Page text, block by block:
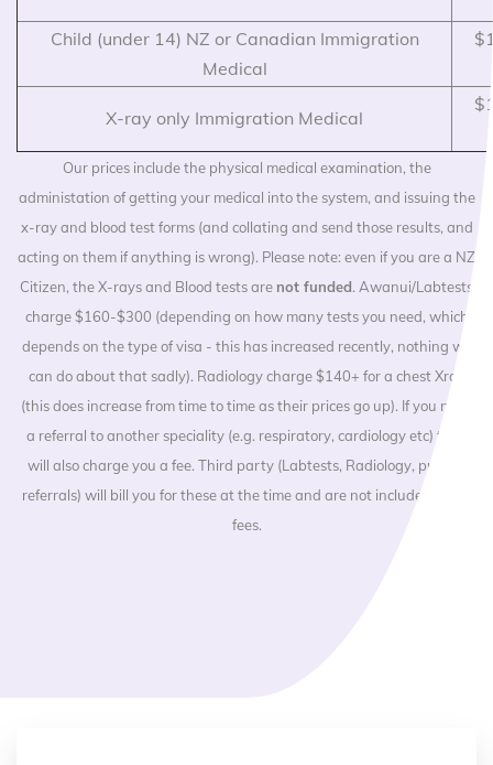
Child (under 14) NZ or Canadian Immigration
Medical
X-ray only Immigration Medical
Our prices include the physical medical examination, the
administation of getting your medical into the system, and issuing the
x-ray and blood test forms (and collating and send those results, and
acting on them if anything is wrong). Please note: even if you are a NZ
Citizen, the X-rays and Blood tests are not funded. Awanui/Labtests
charge $160-$300 (depending on how many tests you need, which
depends on the type of visa - this has increased recently, nothing we
can do about that sadly). Radiology charge $140+ for a chest Xray
(this does increase from time to time as their prices go up). If you need
a referral to another speciality (e.g. respiratory, cardiology etc) they
will also charge you a fee. Third party (Labtests, Radiology, private
referrals) will bill you for these at the time and are not included in our
fees.